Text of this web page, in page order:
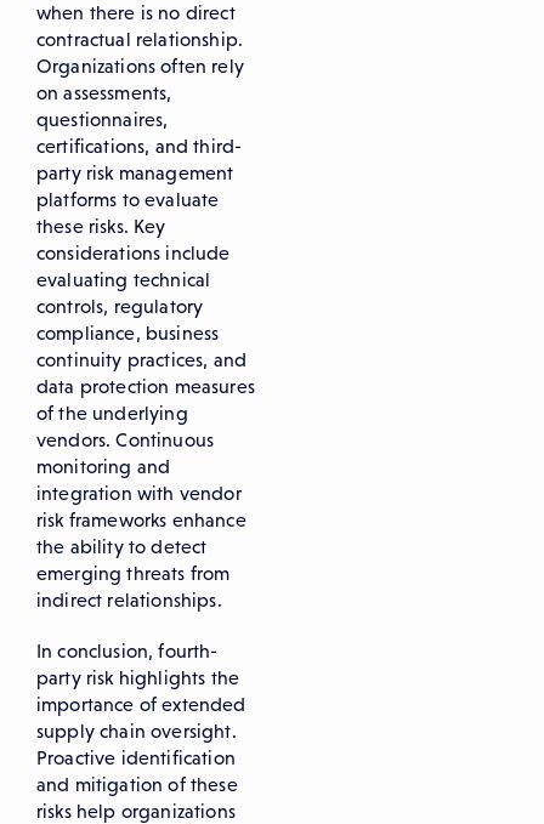
when there is no direct
contractual relationship.
Organizations often rely
on assessments,
questionnaires,
certifications, and third-
party risk management
platforms to evaluate
these risks. Key
considerations include
evaluating technical
controls, regulatory
compliance, business
continuity practices, and
data protection measures
of the underlying
vendors. Continuous
monitoring and
integration with vendor
risk frameworks enhance
the ability to detect
emerging threats from
indirect relationships.
In conclusion, fourth-
party risk highlights the
importance of extended
supply chain oversight.
Proactive identification
and mitigation of these
risks help organizations